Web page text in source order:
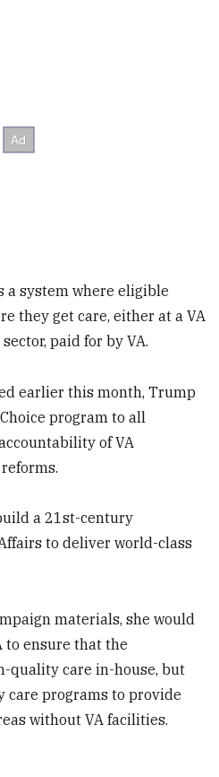
a system where eligible
they get care, either at a VA
paid for by VA.
earlier this month, Trump
program to all
of VA
a 21st-century
to deliver world-class
materials, she would
to ensure that the
quality care in-house, but
care programs to provide
without VA facilities.